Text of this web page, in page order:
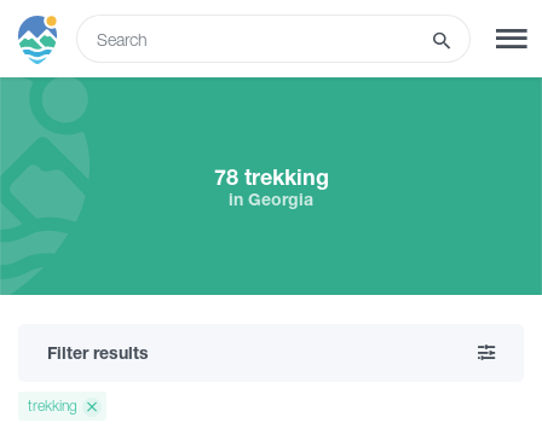
Tours
Hotels
78 trekking
in Georgia
Filter results
trekking